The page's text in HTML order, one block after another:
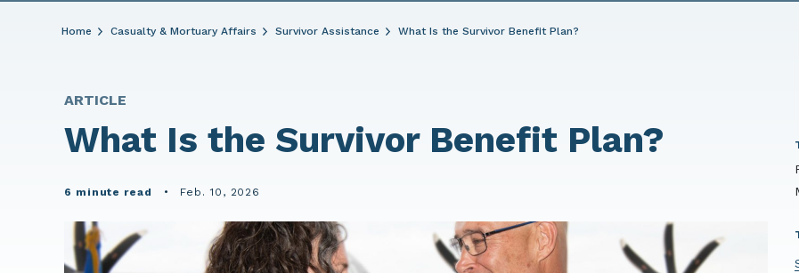
Home Casualty & Mortuary Affairs Survivor Assistance What Is the Survivor Benefit Plan?
ARTICLE
What Is the Survivor Benefit Plan?
6 minute read • Feb. 10, 2026